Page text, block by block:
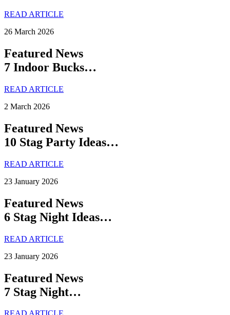
READ ARTICLE
26 March 2026
Featured News
7 Indoor Bucks…
READ ARTICLE
2 March 2026
Featured News
10 Stag Party Ideas…
READ ARTICLE
23 January 2026
Featured News
6 Stag Night Ideas…
READ ARTICLE
23 January 2026
Featured News
7 Stag Night…